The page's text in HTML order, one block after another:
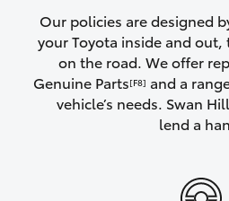
Corolla Cross
Kluger
Our policies are designed
your Toyota inside and
on the road. We offer
Genuine Parts[F8] and a
vehicle’s needs. Swan
lend a